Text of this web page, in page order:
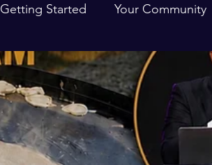
Getting Started Your Community